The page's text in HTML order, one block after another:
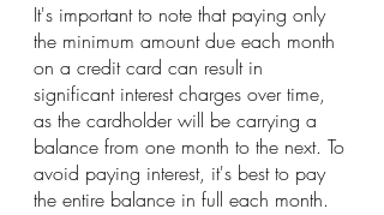
It's important to note that paying only
the minimum amount due each month
on a credit card can result in
significant interest charges over time,
as the cardholder will be carrying a
balance from one month to the next. To
avoid paying interest, it's best to pay
the entire balance in full each month.